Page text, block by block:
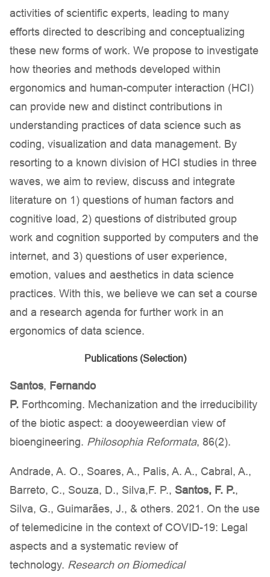
activities of scientific experts, leading to many
efforts directed to describing and conceptualizing
these new forms of work. We propose to investigate
how theories and methods developed within
ergonomics and human-computer interaction (HCI)
can provide new and distinct contributions in
understanding practices of data science such as
coding, visualization and data management. By
resorting to a known division of HCI studies in three
waves, we aim to review, discuss and integrate
literature on 1) questions of human factors and
cognitive load, 2) questions of distributed group
work and cognition supported by computers and the
internet, and 3) questions of user experience,
emotion, values and aesthetics in data science
practices. With this, we believe we can set a course
and a research agenda for further work in an
ergonomics of data science.
Publications (Selection)
Santos, Fernando
P. Forthcoming. Mechanization and the irreducibility
of the biotic aspect: a dooyeweerdian view of
bioengineering. Philosophia Reformata, 86(2).
Andrade, A. O., Soares, A., Palis, A. A., Cabral, A.,
Barreto, C., Souza, D., Silva,F. P., Santos, F. P.,
Silva, G., Guimarães, J., & others. 2021. On the use
of telemedicine in the context of COVID-19: Legal
aspects and a systematic review of
technology. Research on Biomedical